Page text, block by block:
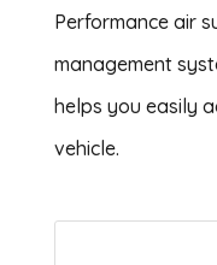
Performance air
management
helps you easily
vehicle.